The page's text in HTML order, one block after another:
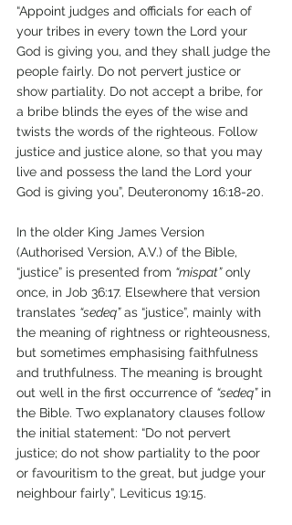
“Appoint judges and officials for each of
your tribes in every town the Lord your
God is giving you, and they shall judge the
people fairly. Do not pervert justice or
show partiality. Do not accept a bribe, for
a bribe blinds the eyes of the wise and
twists the words of the righteous. Follow
justice and justice alone, so that you may
live and possess the land the Lord your
God is giving you”, Deuteronomy 16:18-20.
In the older King James Version
(Authorised Version, A.V.) of the Bible,
“justice” is presented from “mispat” only
once, in Job 36:17. Elsewhere that version
translates “sedeq” as “justice”, mainly with
the meaning of rightness or righteousness,
but sometimes emphasising faithfulness
and truthfulness. The meaning is brought
out well in the first occurrence of “sedeq” in
the Bible. Two explanatory clauses follow
the initial statement: “Do not pervert
justice; do not show partiality to the poor
or favouritism to the great, but judge your
neighbour fairly”, Leviticus 19:15.